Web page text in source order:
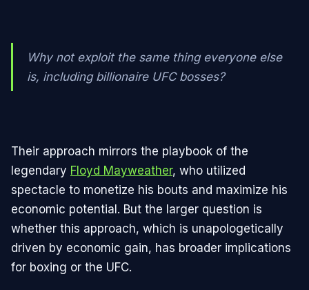
Why not exploit the same thing everyone else
is, including billionaire UFC bosses?
Their approach mirrors the playbook of the
legendary Floyd Mayweather, who utilized
spectacle to monetize his bouts and maximize his
economic potential. But the larger question is
whether this approach, which is unapologetically
driven by economic gain, has broader implications
for boxing or the UFC.